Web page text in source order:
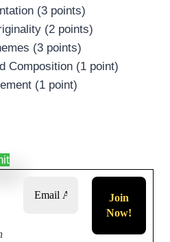
(3 points)
(2 points)
(3 points)
Composition (1 point)
(1 point)